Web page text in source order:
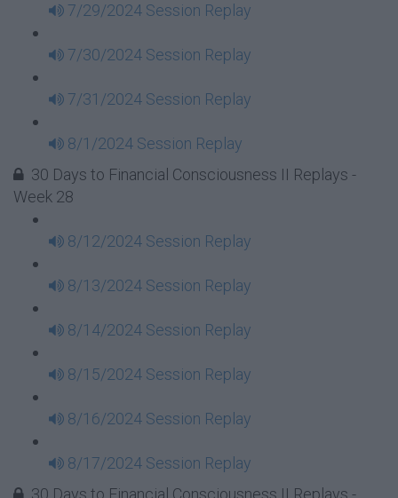
7/29/2024 Session Replay
7/30/2024 Session Replay
7/31/2024 Session Replay
8/1/2024 Session Replay
30 Days to Financial Consciousness II Replays -
Week 28
8/12/2024 Session Replay
8/13/2024 Session Replay
8/14/2024 Session Replay
8/15/2024 Session Replay
8/16/2024 Session Replay
8/17/2024 Session Replay
30 Days to Financial Consciousness II Replays -